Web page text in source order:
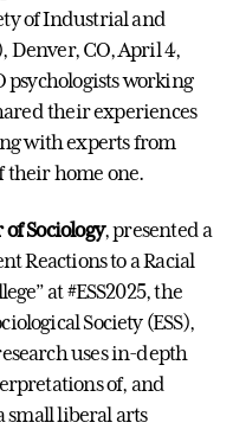
of Industrial and
Denver, CO, April 4,
psychologists working
their experiences
with experts from
their home one.
Sociology, presented a
Reactions to a Racial
at #ESS2025, the
Society (ESS),
uses in-depth
of, and
small liberal arts